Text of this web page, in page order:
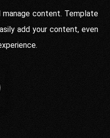
manage content. Template
add your content, even